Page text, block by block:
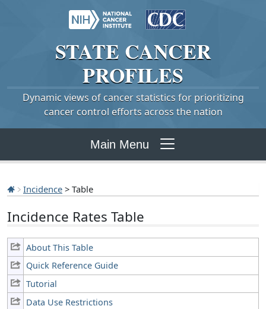
STATE CANCER
PROFILES
Dynamic views of cancer statistics for prioritizing
cancer control efforts across the nation
Main Menu
Incidence > Table
Incidence Rates Table
About This Table
Quick Reference Guide
Tutorial
Data Use Restrictions